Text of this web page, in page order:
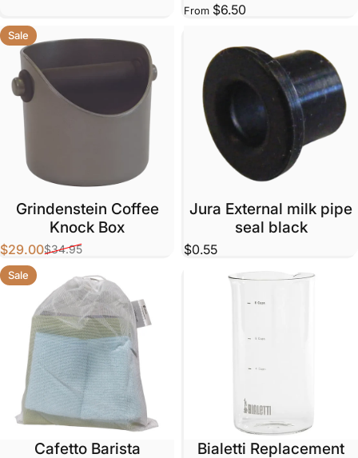
From $6.50
Sale
Grindenstein Coffee
Knock Box
Sale price
$29.00
Regular price
$34.95
Jura External milk pipe
seal black
$0.55
Sale
Cafetto Barista
Bialetti Replacement